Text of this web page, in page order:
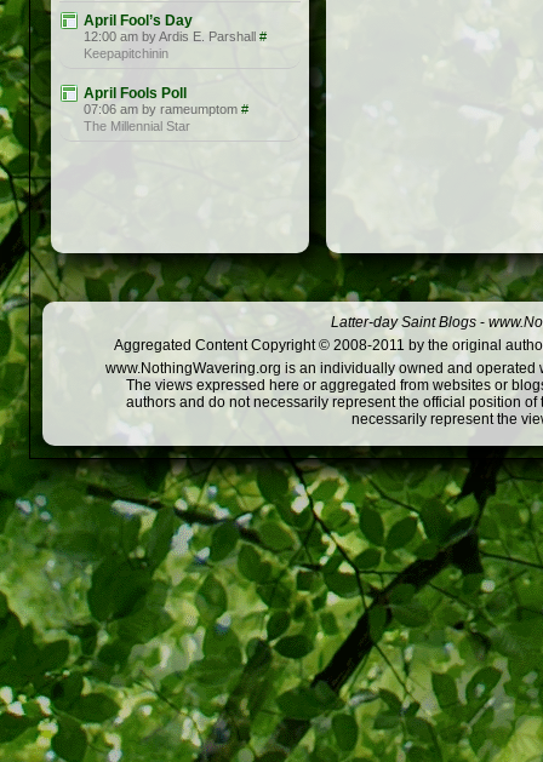
April Fool’s Day
12:00 am by Ardis E. Parshall #
Keepapitchinin
April Fools Poll
07:06 am by rameumptom #
The Millennial Star
Latter-day Saint Blogs -
Aggregated Content Copyright © 2008-2011 by the original
www.NothingWavering.org is an individually owned and
The views expressed here or aggregated from websites or
authors and do not necessarily represent the official position
necessarily represent the